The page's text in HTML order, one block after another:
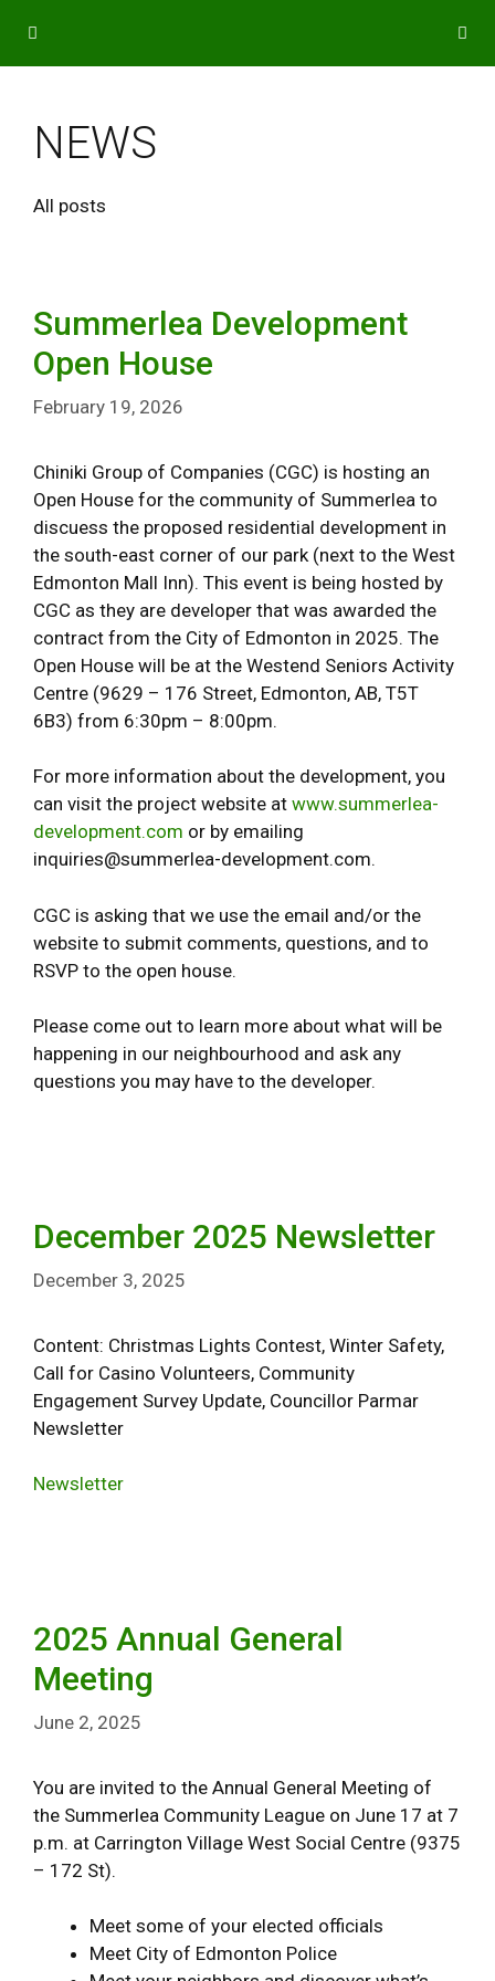
content
NEWS
All posts
Summerlea Development
Open House
February 19, 2026
Chiniki Group of Companies (CGC) is hosting an
Open House for the community of Summerlea to
discuess the proposed residential development in
the south-east corner of our park (next to the West
Edmonton Mall Inn). This event is being hosted by
CGC as they are developer that was awarded the
contract from the City of Edmonton in 2025. The
Open House will be at the Westend Seniors Activity
Centre (9629 – 176 Street, Edmonton, AB, T5T
6B3) from 6:30pm – 8:00pm.
For more information about the development, you
can visit the project website at www.summerlea-
development.com or by emailing
inquiries@summerlea-development.com.
CGC is asking that we use the email and/or the
website to submit comments, questions, and to
RSVP to the open house.
Please come out to learn more about what will be
happening in our neighbourhood and ask any
questions you may have to the developer.
December 2025 Newsletter
December 3, 2025
Content: Christmas Lights Contest, Winter Safety,
Call for Casino Volunteers, Community
Engagement Survey Update, Councillor Parmar
Newsletter
Newsletter
2025 Annual General
Meeting
June 2, 2025
You are invited to the Annual General Meeting of
the Summerlea Community League on June 17 at 7
p.m. at Carrington Village West Social Centre (9375
– 172 St).
Meet some of your elected officials
Meet City of Edmonton Police